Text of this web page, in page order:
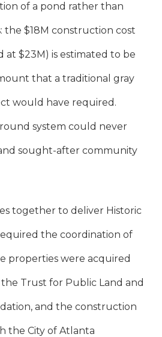
of a pond rather than
$18M construction cost
$23M) is estimated to be
that a traditional gray
would have required.
system could never
sought-after community
together to deliver Historic
the coordination of
properties were acquired
Trust for Public Land and
and the construction
the City of Atlanta